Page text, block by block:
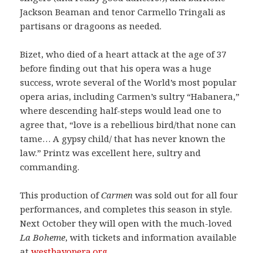
Jackson Beaman and tenor Carmello Tringali as
partisans or dragoons as needed.
Bizet, who died of a heart attack at the age of 37
before finding out that his opera was a huge
success, wrote several of the World’s most popular
opera arias, including Carmen’s sultry “Habanera,”
where descending half-steps would lead one to
agree that, “love is a rebellious bird/that none can
tame… A gypsy child/ that has never known the
law.” Printz was excellent here, sultry and
commanding.
This production ofCarmen was sold out for all four
performances, and completes this season in style.
Next October they will open with the much-loved
La Boheme, with tickets and information available